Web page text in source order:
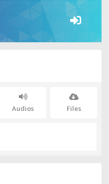
Audios Files